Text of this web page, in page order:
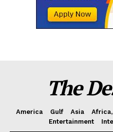
The
America Gulf Asia
Entertainment